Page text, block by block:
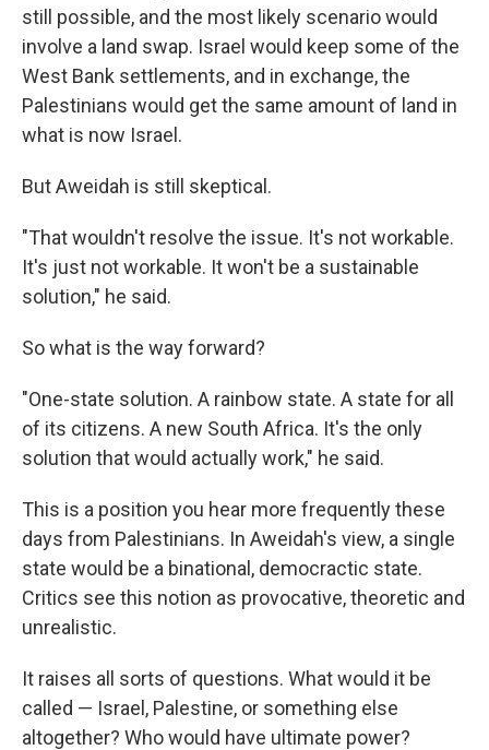
still possible, and the most likely scenario would
involve a land swap. Israel would keep some of the
West Bank settlements, and in exchange, the
Palestinians would get the same amount of land in
what is now Israel.
But Aweidah is still skeptical.
"That wouldn't resolve the issue. It's not workable.
It's just not workable. It won't be a sustainable
solution," he said.
So what is the way forward?
"One-state solution. A rainbow state. A state for all
of its citizens. A new South Africa. It's the only
solution that would actually work," he said.
This is a position you hear more frequently these
days from Palestinians. In Aweidah's view, a single
state would be a binational, democractic state.
Critics see this notion as provocative, theoretic and
unrealistic.
It raises all sorts of questions. What would it be
called — Israel, Palestine, or something else
altogether? Who would have ultimate power?